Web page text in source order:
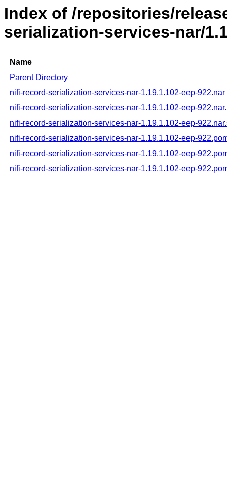
Index of /repositories/
serialization-services-nar/
Name
Parent Directory
nifi-record-serialization-services-nar-1.19.1.102-eep-922.nar
nifi-record-serialization-services-nar-1.19.1.102-eep-
nifi-record-serialization-services-nar-1.19.1.102-eep-
nifi-record-serialization-services-nar-1.19.1.102-eep-
nifi-record-serialization-services-nar-1.19.1.102-eep-
nifi-record-serialization-services-nar-1.19.1.102-eep-